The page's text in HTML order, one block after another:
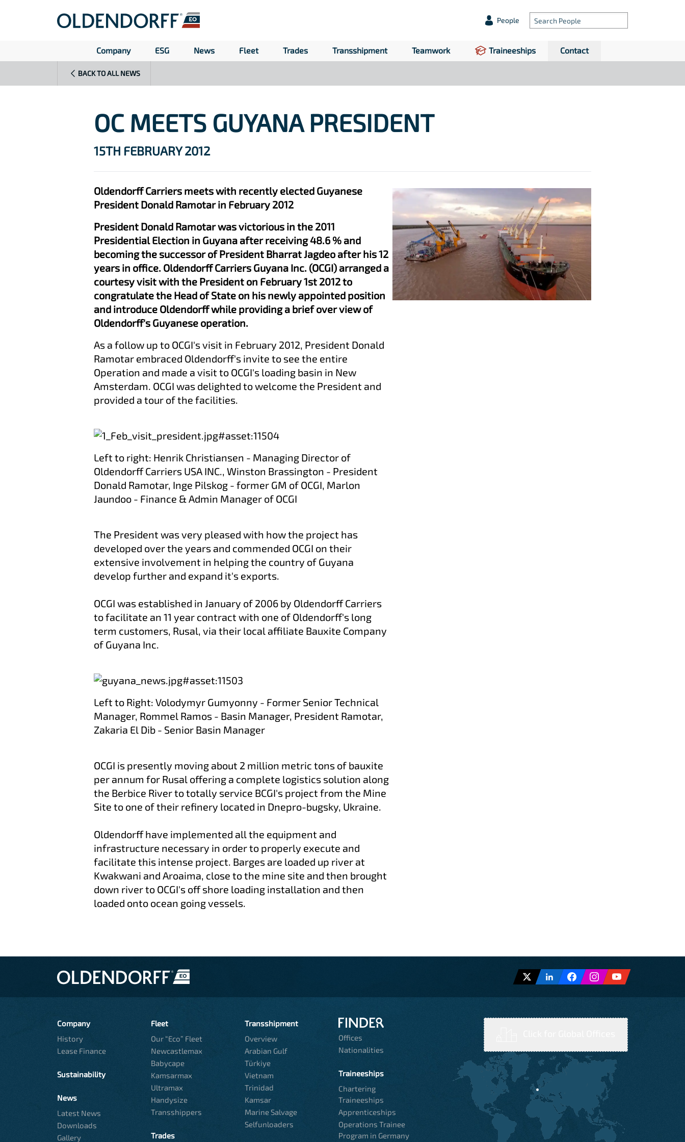
People
Company ESG News Fleet Trades Transshipment Teamwork Traineeships Contact
BACK TO ALL NEWS
OC MEETS GUYANA PRESIDENT
15TH FEBRUARY 2012
Oldendorff Carriers meets with recently elected Guyanese
President Donald Ramotar in February 2012
President Donald Ramotar was victorious in the 2011
Presidential Election in Guyana after receiving 48.6 % and
becoming the successor of President Bharrat Jagdeo after his 12
years in office. Oldendorff Carriers Guyana Inc. (OCGI) arranged a
courtesy visit with the President on February 1st 2012 to
congratulate the Head of State on his newly appointed position
and introduce Oldendorff while providing a brief over view of
Oldendorff's Guyanese operation.
As a follow up to OCGI's visit in February 2012, President Donald
Ramotar embraced Oldendorff's invite to see the entire
Operation and made a visit to OCGI's loading basin in New
Amsterdam. OCGI was delighted to welcome the President and
provided a tour of the facilities.
Left to right: Henrik Christiansen - Managing Director of
Oldendorff Carriers USA INC., Winston Brassington - President
Donald Ramotar, Inge Pilskog - former GM of OCGI, Marlon
Jaundoo - Finance & Admin Manager of OCGI
The President was very pleased with how the project has
developed over the years and commended OCGI on their
extensive involvement in helping the country of Guyana
develop further and expand it's exports.
OCGI was established in January of 2006 by Oldendorff Carriers
to facilitate an 11 year contract with one of Oldendorff's long
term customers, Rusal, via their local affiliate Bauxite Company
of Guyana Inc.
Left to Right: Volodymyr Gumyonny - Former Senior Technical
Manager, Rommel Ramos - Basin Manager, President Ramotar,
Zakaria El Dib - Senior Basin Manager
OCGI is presently moving about 2 million metric tons of bauxite
per annum for Rusal offering a complete logistics solution along
the Berbice River to totally service BCGI's project from the Mine
Site to one of their refinery located in Dnepro-bugsky, Ukraine.
Oldendorff have implemented all the equipment and
infrastructure necessary in order to properly execute and
facilitate this intense project. Barges are loaded up river at
Kwakwani and Aroaima, close to the mine site and then brought
down river to OCGI's off shore loading installation and then
loaded onto ocean going vessels.
Company
History
Lease Finance
Sustainability
News
Latest News
Downloads
Gallery
Fleet
Our “Eco” Fleet
Newcastlemax
Babycape
Kamsarmax
Ultramax
Handysize
Transshippers
Trades
Transshipment
Overview
Arabian Gulf
Türkiye
Vietnam
Trinidad
Kamsar
Marine Salvage
Selfunloaders
Offices
Nationalities
Traineeships
Chartering
Traineeships
Apprenticeships
Operations Trainee
Program in Germany